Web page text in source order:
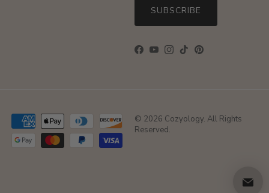
SUBSCRIBE
Facebook
YouTube
Instagram
TikTokPinterest
© 2026 Cozyology. All Rights
Reserved.